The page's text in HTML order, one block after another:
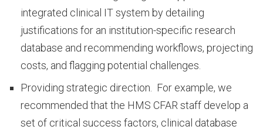
l
t
integrated clinical IT system by detailing
justifications for an institution-specific research
database and recommending workflows, projecting
costs, and flagging potential challenges.
Providing strategic direction. For example, we
recommended that the HMS CFAR staff develop a
set of critical success factors, clinical database